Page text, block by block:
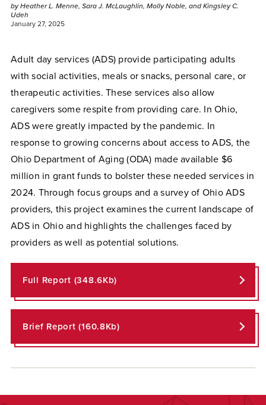
by Heather L. Menne, Sara J. McLaughlin, Molly Noble, and Kingsley C.
Udeh
January 27, 2025
Adult day services (ADS) provide participating adults
with social activities, meals or snacks, personal care, or
therapeutic activities. These services also allow
caregivers some respite from providing care. In Ohio,
ADS were greatly impacted by the pandemic. In
response to growing concerns about access to ADS, the
Ohio Department of Aging (ODA) made available $6
million in grant funds to bolster these needed services in
2024. Through focus groups and a survey of Ohio ADS
providers, this project examines the current landscape of
ADS in Ohio and highlights the challenges faced by
providers as well as potential solutions.
Full Report (348.6Kb)
Brief Report (160.8Kb)